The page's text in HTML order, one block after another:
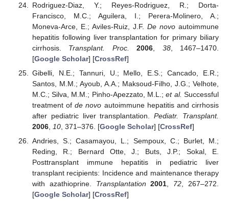
Rodriguez-Diaz, Y.; Reyes-Rodriguez, R.; Dorta-
Francisco, M.C.; Aguilera, I.; Perera-Molinero, A.;
Moneva-Arce, E.; Aviles-Ruiz, J.F. De novo autoimmune
hepatitis following liver transplantation for primary biliary
cirrhosis. Transplant. Proc. 2006 38, 1467–1470.
[Google Scholar] [CrossRef]
Gibelli, N.E.; Tannuri, U.; Mello, E.S.; Cancado, E.R.;
Santos, M.M.; Ayoub, A.A.; Maksoud-Filho, J.G.; Velhote,
M.C.; Silva, M.M.; Pinho-Apezzato, M.L.;et al. Successful
treatment ofde novo autoimmune hepatitis and cirrhosis
after pediatric liver transplantation.Pediatr. Transplant.
2006, 10, 371–376. [Google Scholar] [CrossRef]
Andries, S.; Casamayou, L.; Sempoux, C.; Burlet, M.;
Reding, R.; Bernard Otte, J.; Buts, J.P.; Sokal, E.
Posttransplant immune hepatitis in pediatric liver
transplant recipients: Incidence and maintenance therapy
with azathioprine. Transplantation 2001 72 , 267–272.
[Google Scholar] [CrossRef]